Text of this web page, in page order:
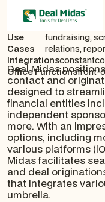
Use
Cases
fundraising,
relations,
Integrations
Office Functionsfront-
Deal Midas
contact and
designed to
financial entities
independent
more. With an
options, including
various platforms
Midas facilitates
and deal
that integrates
umbrella.